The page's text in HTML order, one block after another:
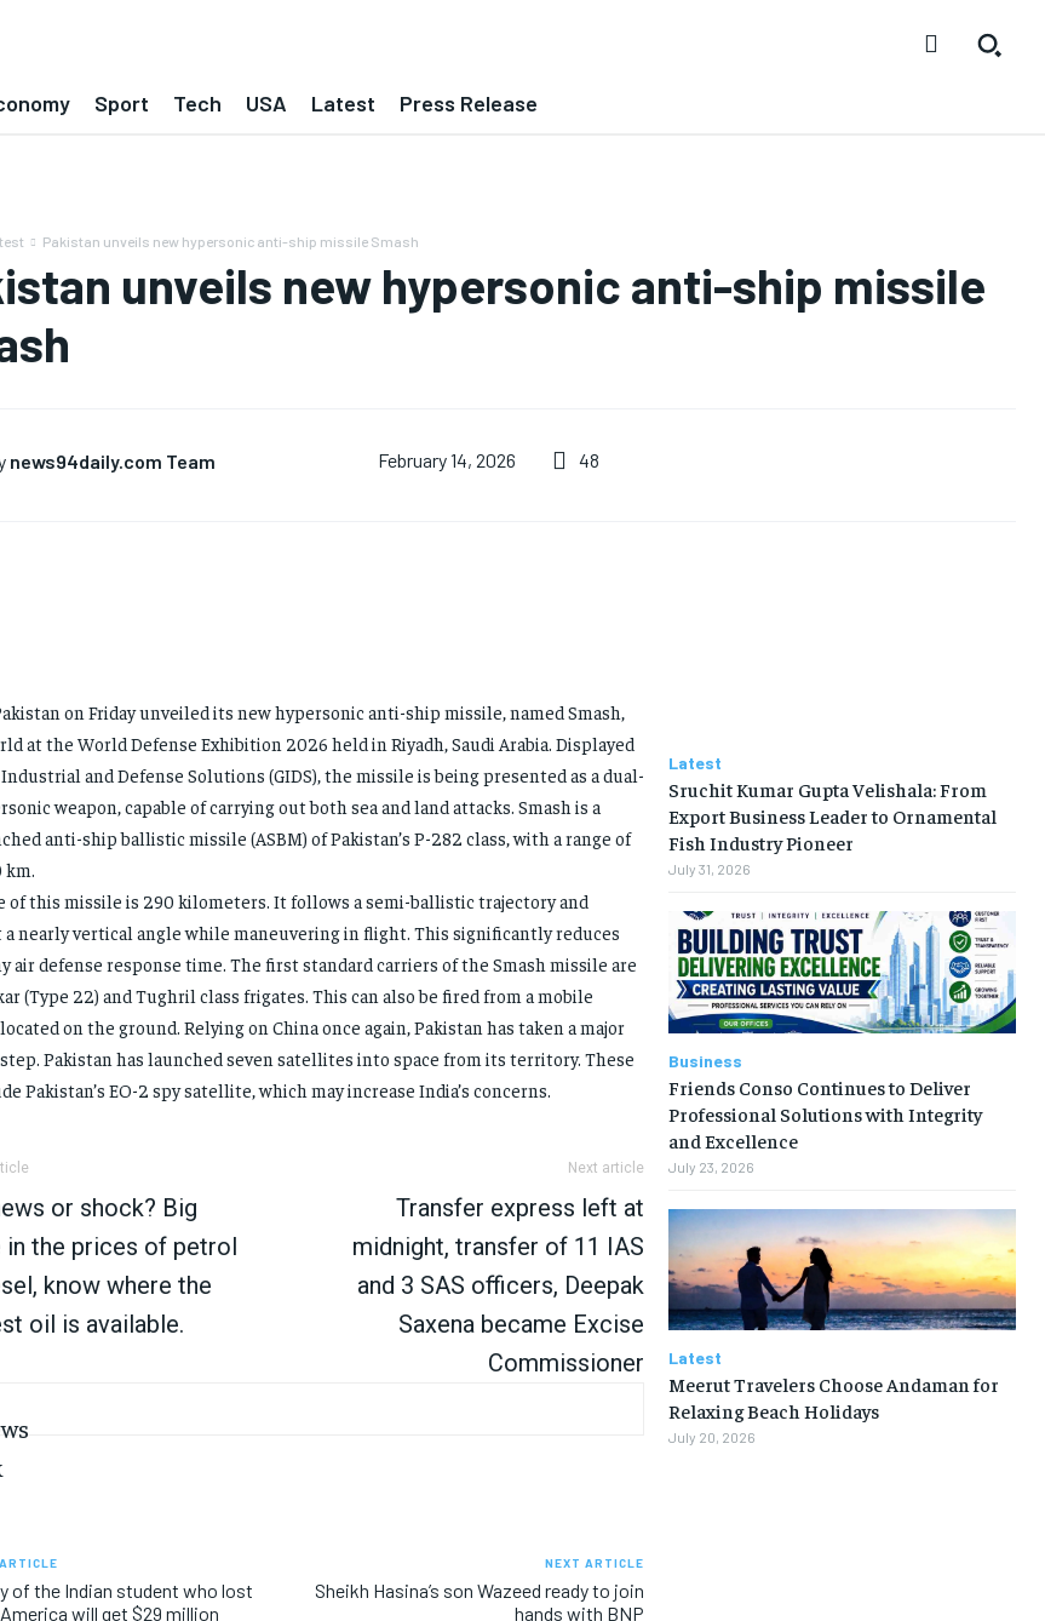
Sport Tech USA Latest Press Release
Pakistan unveils new hypersonic anti-ship missile Smash
unveils new hypersonic anti-ship missile
news94daily.com Team February 14, 2026 48
on Friday unveiled its new hypersonic anti-ship missile, named Smash,
at the World Defense Exhibition 2026 held in Riyadh, Saudi Arabia. Displayed
and Defense Solutions (GIDS), the missile is being presented as a dual-
weapon, capable of carrying out both sea and land attacks. Smash is a
anti-ship ballistic missile (ASBM) of Pakistan’s P-282 class, with a range of
km.
of this missile is 290 kilometers. It follows a semi-ballistic trajectory and
a nearly vertical angle while maneuvering in flight. This significantly reduces
air defense response time. The first standard carriers of the Smash missile are
(Type 22) and Tughril class frigates. This can also be fired from a mobile
on the ground. Relying on China once again, Pakistan has taken a major
Pakistan has launched seven satellites into space from its territory. These
Pakistan’s EO-2 spy satellite, which may increase India’s concerns.
or shock? Big
in the prices of petrol
know where the
oil is available.
Next article
Transfer express left at
midnight, transfer of 11 IAS
and 3 SAS officers, Deepak
Saxena became Excise
Commissioner
of the Indian student who lost
will get $29 million
NEXT ARTICLE
Sheikh Hasina’s son Wazeed ready to join
hands with BNP
Latest
Sruchit Kumar Gupta Velishala: From
Export Business Leader to Ornamental
Fish Industry Pioneer
July 31, 2026
Business
Friends Conso Continues to Deliver
Professional Solutions with Integrity
and Excellence
July 23, 2026
Latest
Meerut Travelers Choose Andaman for
Relaxing Beach Holidays
July 20, 2026